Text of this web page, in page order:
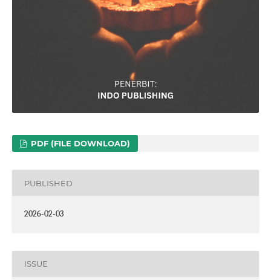
PDF (FILE DOWNLOAD)
PUBLISHED
2026-02-03
ISSUE